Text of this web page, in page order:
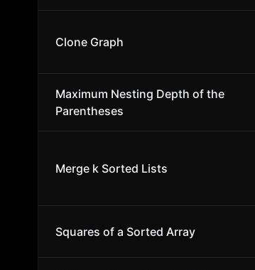
Clone Graph
Maximum Nesting Depth of the
Parentheses
Merge k Sorted Lists
Squares of a Sorted Array